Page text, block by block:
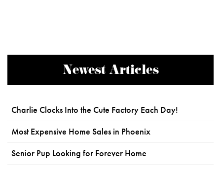
Newest Articles
Charlie Clocks Into the Cute Factory Each Day!
Most Expensive Home Sales in Phoenix
Senior Pup Looking for Forever Home